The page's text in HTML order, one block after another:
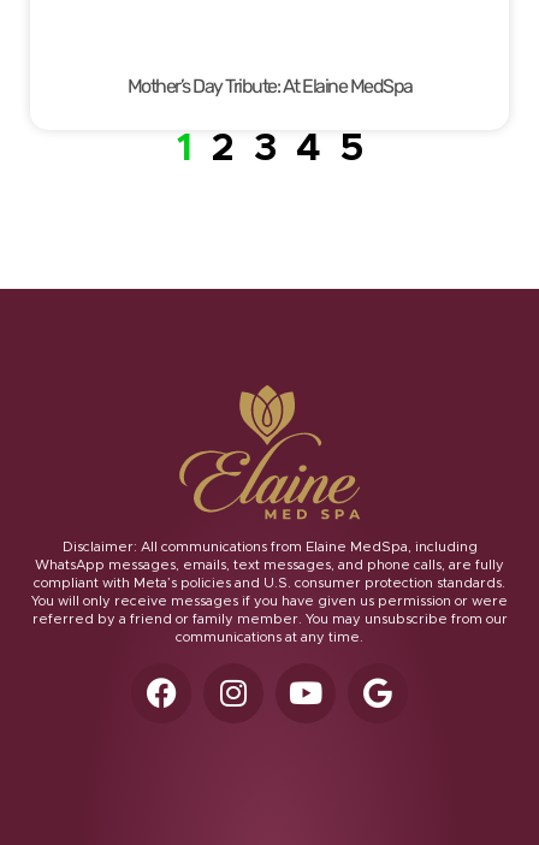
Mother’s Day Tribute: At Elaine MedSpa
1 2 3 4 5
Disclaimer: All communications from Elaine MedSpa, including
WhatsApp messages, emails, text messages, and phone calls, are fully
compliant with Meta’s policies and U.S. consumer protection standards.
You will only receive messages if you have given us permission or were
referred by a friend or family member. You may unsubscribe from our
communications at any time.